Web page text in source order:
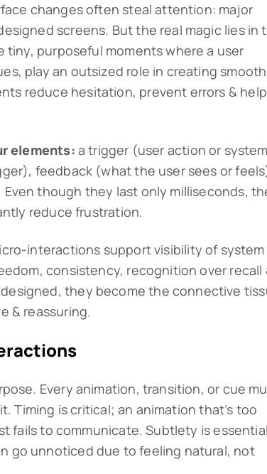
changes often steal attention: major
screens. But the real magic lies in
purposeful moments where a user
play an outsized role in creating
reduce hesitation, prevent errors & help
elements: a trigger (user action or system
feedback (what the user sees or
though they last only milliseconds,
reduce frustration.
interactions support visibility of system
consistency, recognition over recall
they become the connective
& reassuring.
Every animation, transition, or cue
Timing is critical; an animation that’s too
fails to communicate. Subtlety is essential
go unnoticed due to feeling natural, not